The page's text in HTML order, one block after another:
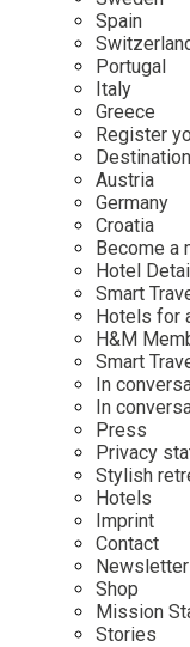
Mexico
Netherlands
Portugal
Sweden
Switzerland
Osterkalender
Personalities
Our Story
Career
Contact
Imprint
Spain
Portugal
Italy
Greece
Register
Austria
Germany
Croatia
Become a
Hotel
Smart
Hotels for
H&M
Smart
In
In
Press
Privacy
Stylish
Hotels
Imprint
Contact
Newsletter
Shop
Mission
Stories